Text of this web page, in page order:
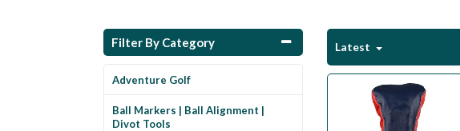
Filter By Category
Adventure Golf
Ball Markers | Ball Alignment |
Divot Tools
Latest